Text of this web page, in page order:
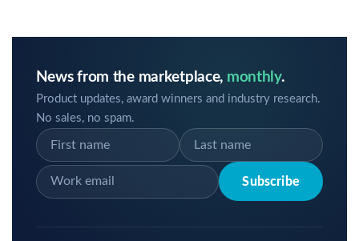
News from the marketplace, monthly.
Product updates, award winners and industry research.
No sales, no spam.
Subscribe